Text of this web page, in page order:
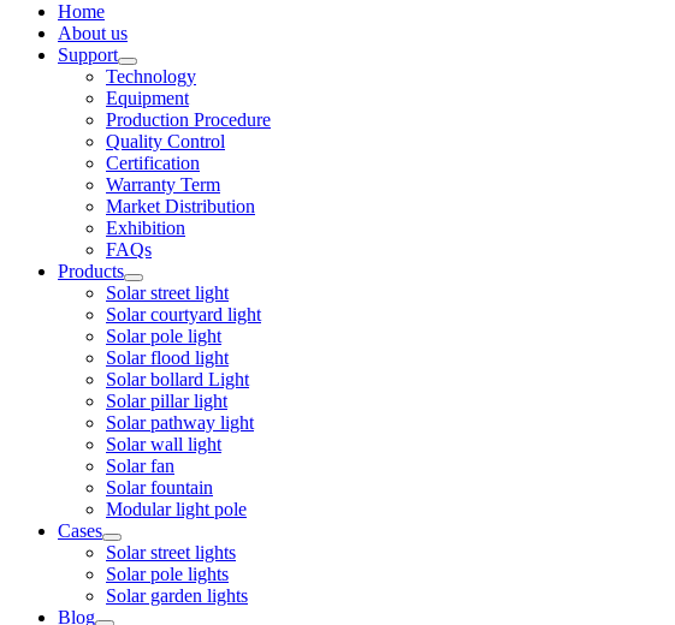
Home
About us
Support
Technology
Equipment
Production Procedure
Quality Control
Certification
Warranty Term
Market Distribution
Exhibition
FAQs
Products
Solar street light
Solar courtyard light
Solar pole light
Solar flood light
Solar bollard Light
Solar pillar light
Solar pathway light
Solar wall light
Solar fan
Solar fountain
Modular light pole
Cases
Solar street lights
Solar pole lights
Solar garden lights
Blog